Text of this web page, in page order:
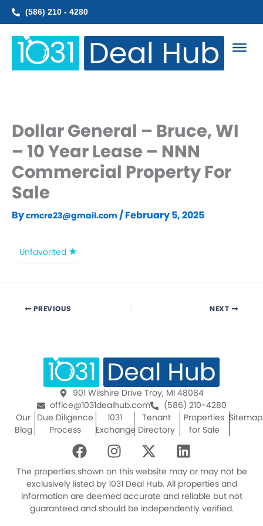
Skip
(586) 210 - 4280
Dollar General – Bruce, WI
– 10 Year Lease – NNN
Commercial Property For
Sale
Bycmcre23@gmail.com /February 5, 2025
Unfavorited
PREVIOUS NEXT
901 Wilshire Drive Troy, MI 48084
office@1031dealhub.com
(586) 210-4280
Our
Blog
Due Diligence
Process
1031
Exchange
Tenant
Directory
Properties
for Sale
Sitemap
F
a
c
e
b
o
I
n
s
t
a
g
X
-
t
w
i
t
L
i
n
k
e
d
The properties shown on this website may or may not be
exclusively listed by 1031 Deal Hub. All properties and
information are deemed accurate and reliable but not
guaranteed and should be independently verified.